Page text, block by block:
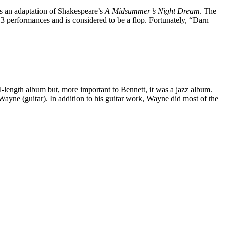
an adaptation of Shakespeare’s A Midsummer’s Night Dream. The
and is considered to be a flop. Fortunately, “Darn
album but, more important to Bennett, it was a jazz album.
(guitar). In addition to his guitar work, Wayne did most of the